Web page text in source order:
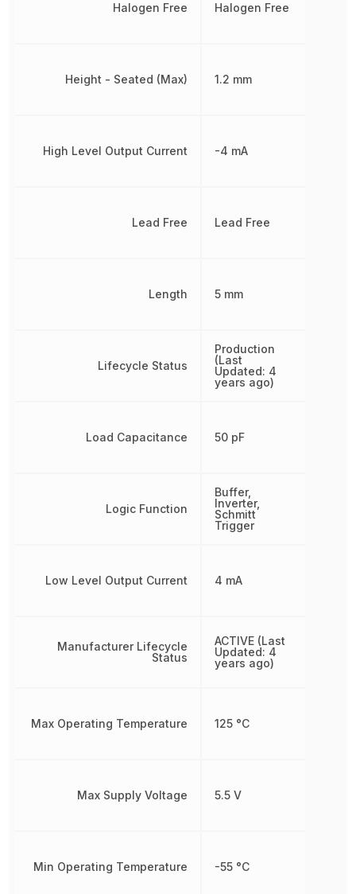
Halogen Free
Height - Seated (Max)
High Level Output Current
Lead Free
Length
Lifecycle Status
Load Capacitance
Logic Function
Low Level Output Current
Manufacturer Lifecycle
Status
Max Operating Temperature
Max Supply Voltage
Min Operating Temperature
Halogen Free
1.2 mm
-4 mA
Lead Free
5 mm
Production
(Last
Updated: 4
years ago)
50 pF
Buffer,
Inverter,
Schmitt
Trigger
4 mA
ACTIVE (Last
Updated: 4
years ago)
125 °C
5.5 V
-55 °C